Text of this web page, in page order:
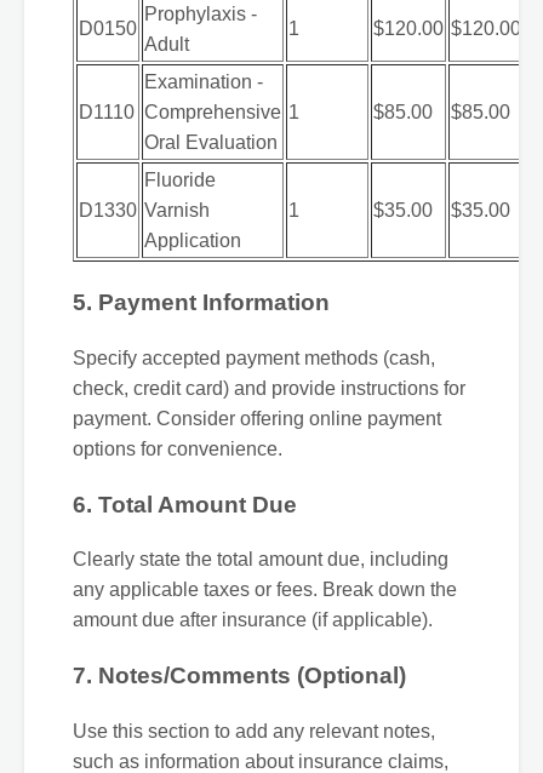
D0150
Prophylaxis -
Adult
1 $120.00 $120.00
D1110
Examination -
Comprehensive
Oral Evaluation
1 $85.00 $85.00
D1330
Fluoride
Varnish
Application
1 $35.00 $35.00
5. Payment Information
Specify accepted payment methods (cash,
check, credit card) and provide instructions for
payment. Consider offering online payment
options for convenience.
6. Total Amount Due
Clearly state the total amount due, including
any applicable taxes or fees. Break down the
amount due after insurance (if applicable).
7. Notes/Comments (Optional)
Use this section to add any relevant notes,
such as information about insurance claims,